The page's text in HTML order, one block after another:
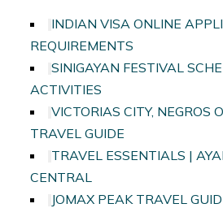
INDIAN VISA ONLINE
REQUIREMENTS
SINIGAYAN FESTIVAL
ACTIVITIES
VICTORIAS CITY, NEGROS
TRAVEL GUIDE
TRAVEL ESSENTIALS |
CENTRAL
JOMAX PEAK TRAVEL